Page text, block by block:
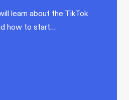
learn about the TikTok
how to start…